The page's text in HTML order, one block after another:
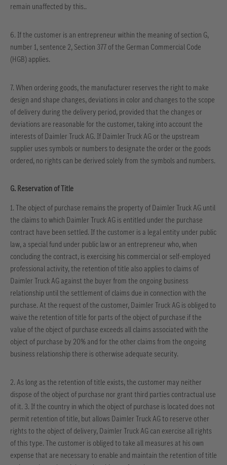
remain unaffected by this..
6. If the customer is an entrepreneur within the meaning of section G,
number 1, sentence 2, Section 377 of the German Commercial Code
(HGB) applies.
7. When ordering goods, the manufacturer reserves the right to make
design and shape changes, deviations in color and changes to the scope
of delivery during the delivery period, provided that the changes or
deviations are reasonable for the customer, taking into account the
interests of Daimler Truck AG. If Daimler Truck AG or the upstream
supplier uses symbols or numbers to designate the order or the goods
ordered, no rights can be derived solely from the symbols and numbers.
G. Reservation of Title
1. The object of purchase remains the property of Daimler Truck AG until
the claims to which Daimler Truck AG is entitled under the purchase
contract have been settled. If the customer is a legal entity under public
law, a special fund under public law or an entrepreneur who, when
concluding the contract, is exercising his commercial or self-employed
professional activity, the retention of title also applies to claims of
Daimler Truck AG against the buyer from the ongoing business
relationship until the settlement of claims due in connection with the
purchase. At the request of the customer, Daimler Truck AG is obliged to
waive the retention of title for parts of the object of purchase if the
value of the object of purchase exceeds all claims associated with the
object of purchase by 20% and for the other claims from the ongoing
business relationship there is otherwise adequate security.
2. As long as the retention of title exists, the customer may neither
dispose of the object of purchase nor grant third parties contractual use
of it. 3. If the country in which the object of purchase is located does not
permit retention of title, but allows Daimler Truck AG to reserve other
rights to the object of delivery, Daimler Truck AG can exercise all rights
of this type. The customer is obliged to take all measures at his own
expense that are necessary to enable and maintain the retention of title